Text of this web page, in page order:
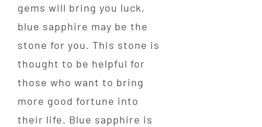
gems will bring you luck,
blue sapphire may be the
stone for you. This stone is
thought to be helpful for
those who want to bring
more good fortune into
their life. Blue sapphire is